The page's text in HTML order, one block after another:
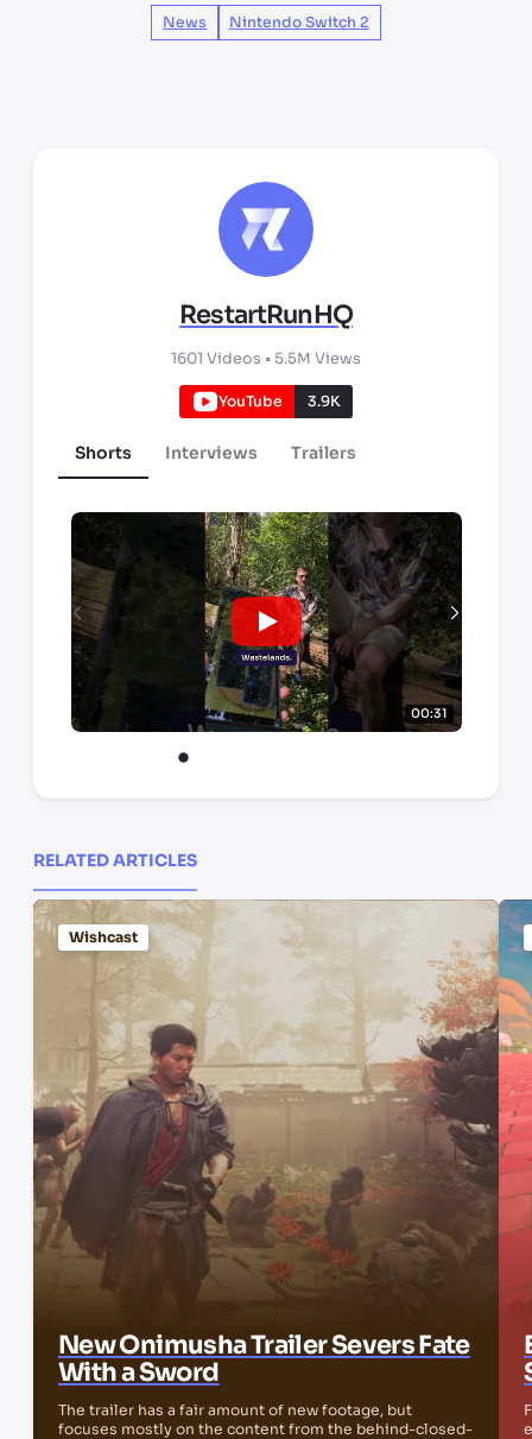
News Nintendo Switch 2
RestartRunHQ
1601 Videos •5.5M Views
YouTube 3.9K
Shorts Interviews Trailers
00:31
RELATED ARTICLES
Wishcast
New Onimusha Trailer Severs Fate
With a Sword
The trailer has a fair amount of new footage, but
focuses mostly on the content from the behind-closed-